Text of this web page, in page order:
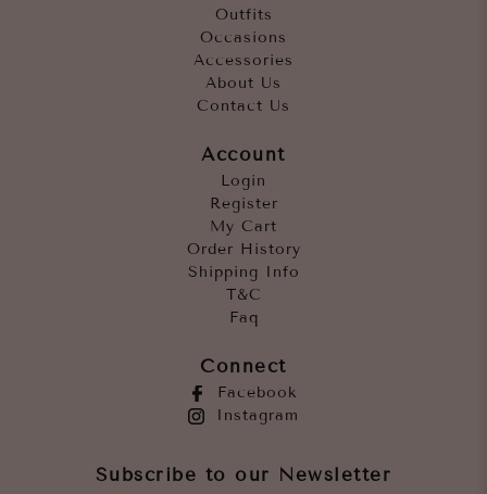
Outfits
Occasions
Accessories
About Us
Contact Us
Account
Login
Register
My Cart
Order History
Shipping Info
T&C
Faq
Connect
Facebook
Instagram
Subscribe to our Newsletter